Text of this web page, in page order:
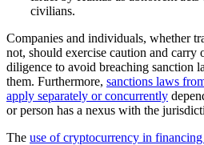
civilians.
Companies and individuals, whether
not, should exercise caution and carry
diligence to avoid breaching sanction
them. Furthermore, sanctions laws
apply separately or concurrently
or person has a nexus with the
The use of cryptocurrency in financing